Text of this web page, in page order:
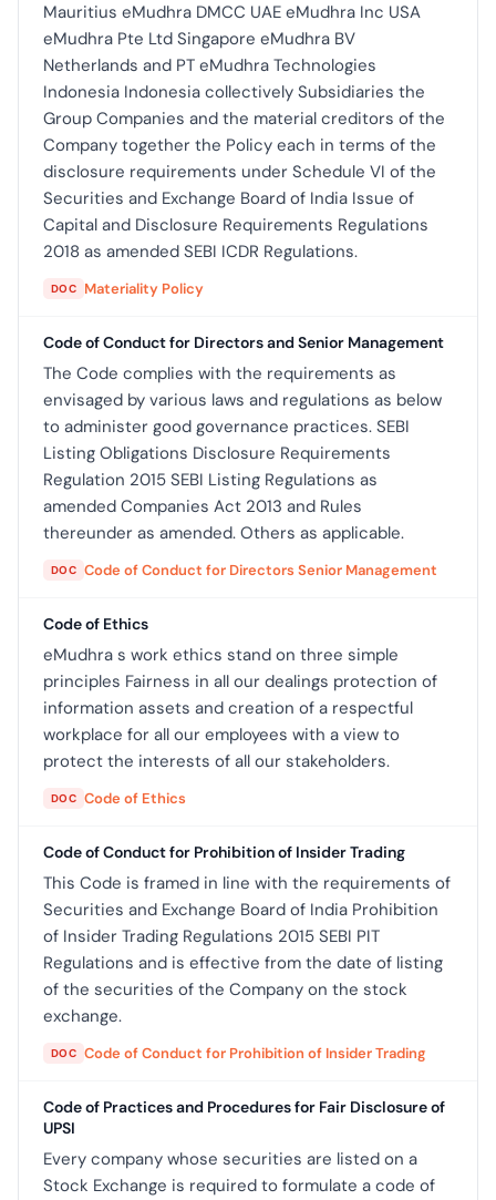
Mauritius eMudhra DMCC UAE eMudhra Inc USA
eMudhra Pte Ltd Singapore eMudhra BV
Netherlands and PT eMudhra Technologies
Indonesia Indonesia collectively Subsidiaries the
Group Companies and the material creditors of the
Company together the Policy each in terms of the
disclosure requirements under Schedule VI of the
Securities and Exchange Board of India Issue of
Capital and Disclosure Requirements Regulations
2018 as amended SEBI ICDR Regulations.
DOC Materiality Policy
Code of Conduct for Directors and Senior Management
The Code complies with the requirements as
envisaged by various laws and regulations as below
to administer good governance practices. SEBI
Listing Obligations Disclosure Requirements
Regulation 2015 SEBI Listing Regulations as
amended Companies Act 2013 and Rules
thereunder as amended. Others as applicable.
DOC Code of Conduct for Directors Senior Management
Code of Ethics
eMudhra s work ethics stand on three simple
principles Fairness in all our dealings protection of
information assets and creation of a respectful
workplace for all our employees with a view to
protect the interests of all our stakeholders.
DOC Code of Ethics
Code of Conduct for Prohibition of Insider Trading
This Code is framed in line with the requirements of
Securities and Exchange Board of India Prohibition
of Insider Trading Regulations 2015 SEBI PIT
Regulations and is effective from the date of listing
of the securities of the Company on the stock
exchange.
DOC Code of Conduct for Prohibition of Insider Trading
Code of Practices and Procedures for Fair Disclosure of
UPSI
Every company whose securities are listed on a
Stock Exchange is required to formulate a code of